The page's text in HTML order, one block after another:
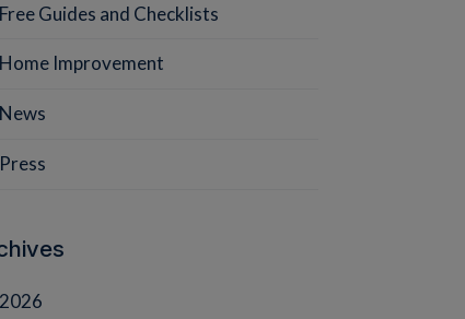
Free Guides and Checklists
Home Improvement
News
Press
2026